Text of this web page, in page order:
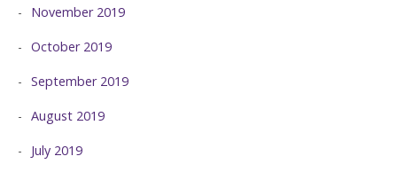
November 2019
October 2019
September 2019
August 2019
July 2019